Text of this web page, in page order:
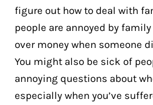
figure out how to deal with
people are annoyed by
over money when someone
You might also be sick of
annoying questions about
especially when you’ve